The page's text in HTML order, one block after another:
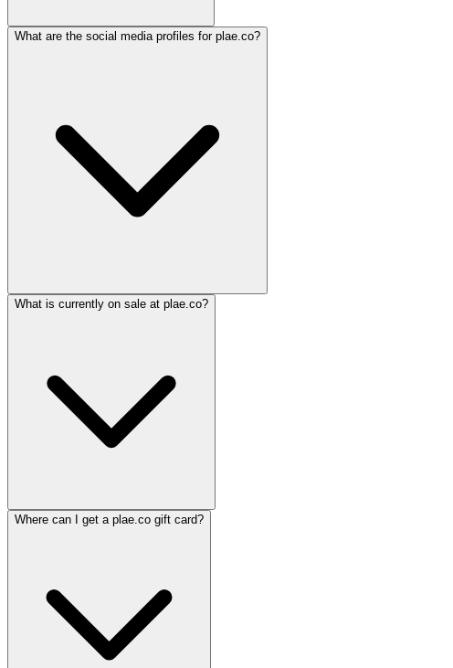
What are the social media profiles for plae.co?
What is currently on sale at plae.co?
Where can I get a plae.co gift card?